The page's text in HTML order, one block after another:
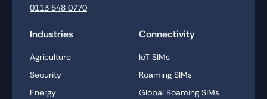
0113 548 0770
Industries
Agriculture
Security
Energy
Connectivity
IoT SIMs
Roaming SIMs
Global Roaming SIMs